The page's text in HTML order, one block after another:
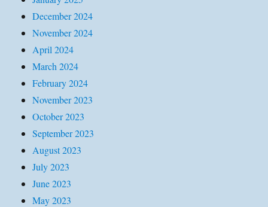
December 2024
November 2024
April 2024
March 2024
February 2024
November 2023
October 2023
September 2023
August 2023
July 2023
June 2023
May 2023